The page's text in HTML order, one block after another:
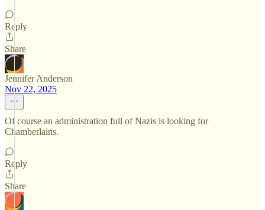
Reply
Share
Jennifer Anderson
Nov 22, 2025
Of course an administration full of Nazis is looking for
Chamberlains.
Reply
Share